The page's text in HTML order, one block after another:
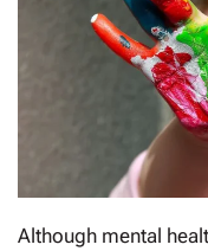
Although mental